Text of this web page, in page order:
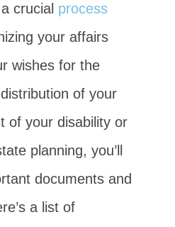
crucial process
your affairs
wishes for the
of your
of your disability or
planning, you’ll
documents and
a list of